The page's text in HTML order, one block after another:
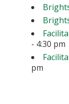
- 4:30 pm
pm